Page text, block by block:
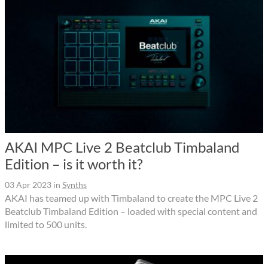
AKAI MPC Live 2 Beatclub Timbaland
Edition – is it worth it?
03 Apr 2023 in Synths
AKAI has teamed up with Timbaland to create the MPC Live 2
Beatclub Timbaland Edition – loaded with special content and
limited to 500 units.